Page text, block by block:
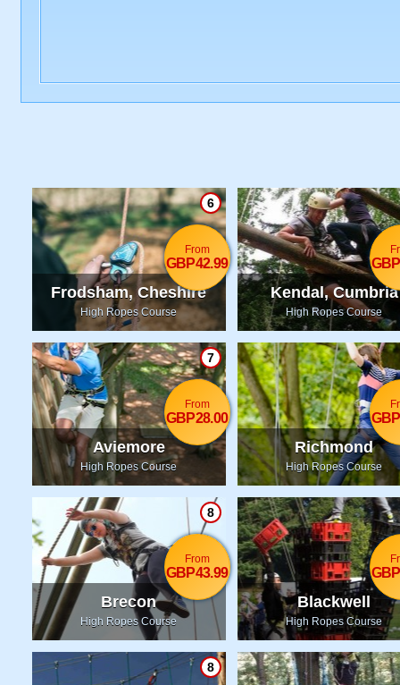
Frodsham, Cheshire
High Ropes Course
6
From
GBP42.99
Kendal, Cumbria
High Ropes Course
Aviemore
High Ropes Course
7
From
GBP28.00
Richmond
High Ropes Course
Brecon
High Ropes Course
8
From
GBP43.99
Blackwell
High Ropes Course
8